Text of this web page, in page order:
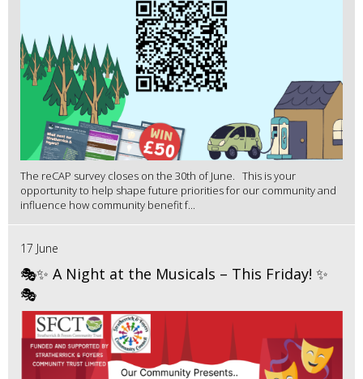
The reCAP survey closes on the 30th of June. This is your
opportunity to help shape future priorities for our community and
influence how community benefit f...
17 June
🎭✨ A Night at the Musicals – This Friday! ✨
🎭